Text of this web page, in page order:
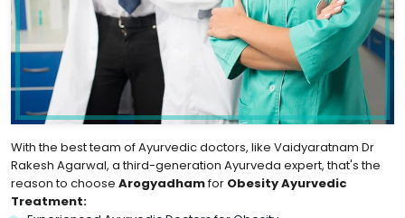
With the best team of Ayurvedic doctors, like Vaidyaratnam Dr
Rakesh Agarwal, a third-generation Ayurveda expert, that's the
reason to choose Arogyadhamfor Obesity Ayurvedic
Treatment: